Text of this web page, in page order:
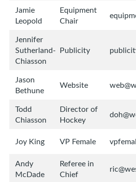
Jamie
Leopold
Equipment
Chair
Jennifer
Sutherland-
Chiasson
Publicity
Jason
Bethune
Website
Todd
Chiasson
Director of
Hockey
Joy King VP Female
Andy
McDade
Referee in
Chief